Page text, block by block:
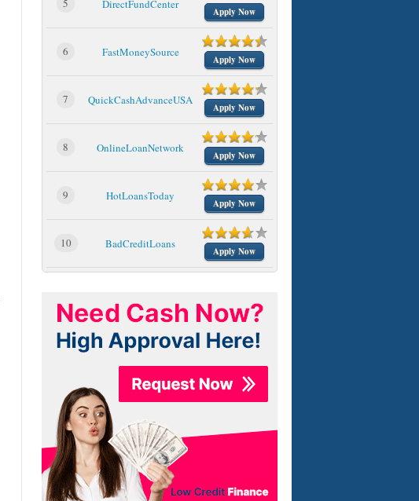
5 DirectFundCenter
Apply Now
6 FastMoneySource
Apply Now
7 QuickCashAdvanceUSA
Apply Now
8 OnlineLoanNetwork
Apply Now
9 HotLoansToday
Apply Now
10 BadCreditLoans
Apply Now